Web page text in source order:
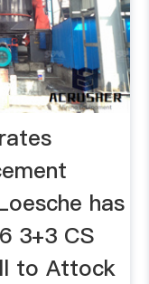
has
3+3 CS
to Attock